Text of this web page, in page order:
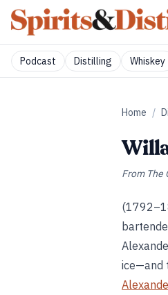
Podcast Distilling Whiskey
Home /
From The
ice—and